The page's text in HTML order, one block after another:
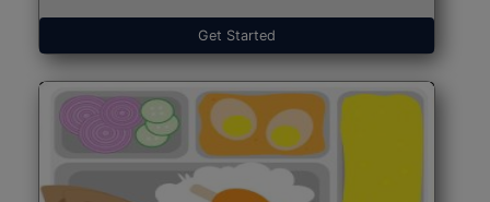
Get Started